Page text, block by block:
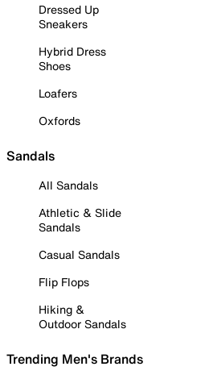
Dressed Up
Sneakers
Hybrid Dress
Shoes
Loafers
Oxfords
Sandals
All Sandals
Athletic & Slide
Sandals
Casual Sandals
Flip Flops
Hiking &
Outdoor Sandals
Trending Men's Brands